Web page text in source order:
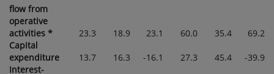
flow from
operative
activities *
23.3 18.9 23.1 60.0 35.4
69.2
Capital
expenditure
13.7 16.3 -16.1 27.3 45.4
-39.9
Interest-